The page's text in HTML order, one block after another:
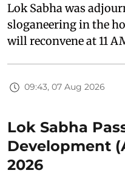
Lok Sabha was
sloganeering in the
will reconvene at 11
09:43, 07 Aug 2026
Lok Sabha
Development
2026